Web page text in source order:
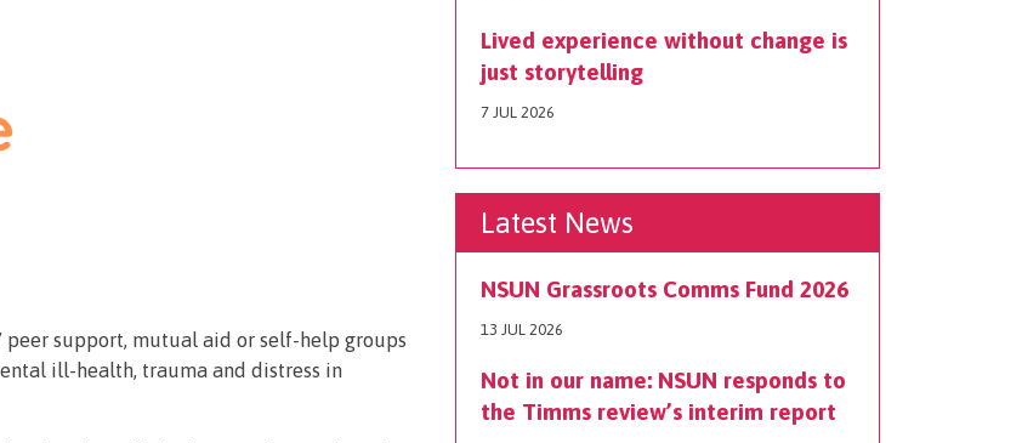
peer support, mutual aid or self-help groups
ill-health, trauma and distress in
Lived experience without change is
just storytelling
7 JUL 2026
Latest News
NSUN Grassroots Comms Fund 2026
13 JUL 2026
Not in our name: NSUN responds to
the Timms review’s interim report